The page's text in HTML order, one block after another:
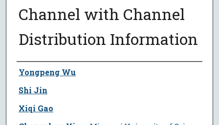
Channel with Channel
Distribution Information
Author
Yongpeng Wu
Shi Jin
Xiqi Gao